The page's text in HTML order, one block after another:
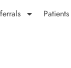
Patients